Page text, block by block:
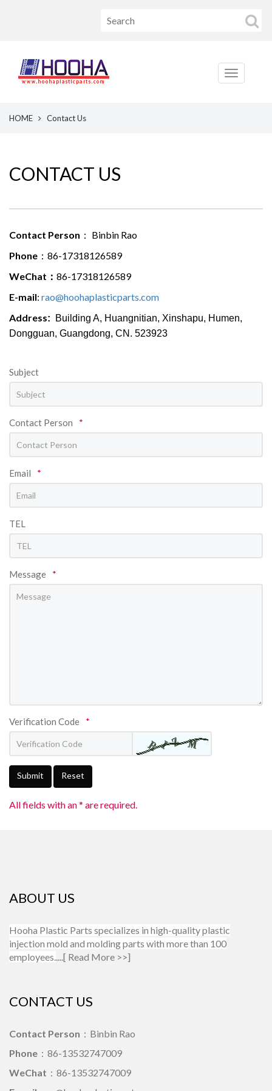
HOME Contact Us
CONTACT US
Contact Person ： Binbin Rao
Phone ：86-17318126589
WeChat： 86-17318126589
E-mail: rao@hoohaplasticparts.com
Address:
Building A, Huangnitian, Xinshapu, Humen,
Dongguan, Guangdong, CN. 523923
Subject
Contact Person *
Email *
TEL
Message *
Verification Code *
Submit Reset
All fields with an * are required.
ABOUT US
Hooha Plastic Parts specializes in high-quality plastic
injection mold and molding parts with more than 100
employees.....[ Read More >>]
CONTACT US
Contact Person ：Binbin Rao
Phone ：86-13532747009
WeChat ：86-13532747009